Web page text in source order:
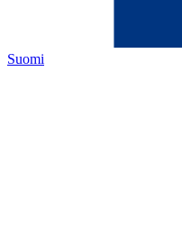
Suomi